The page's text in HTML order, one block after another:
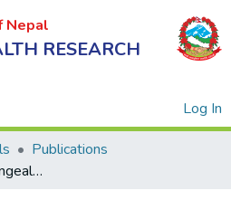
Nepal
RESEARCH
Log In
Publications
Study of Upper Pharyngeal Airway Dimension in Young Adults Visiting Orthodontic Department of a Dental College: A Descriptive Cross-sectional Study